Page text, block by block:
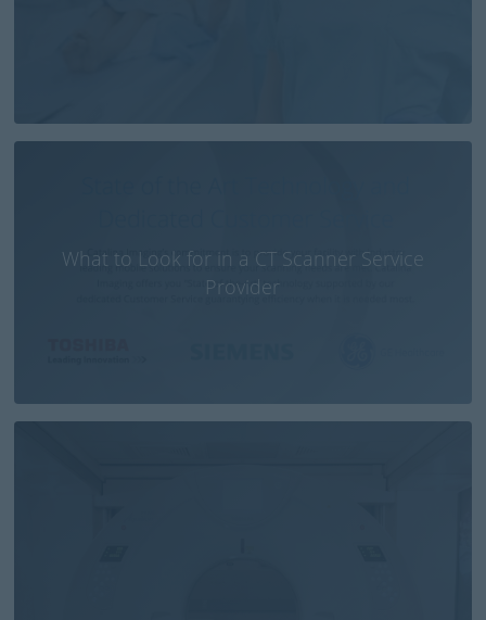
What to Look for in a CT Scanner Service
Provider